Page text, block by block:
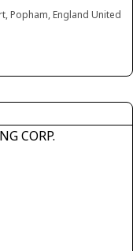
Popham, England United
CORP.